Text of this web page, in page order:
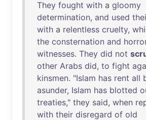
They fought with a gloomy
determination, and used
with a relentless cruelty,
the consternation and
witnesses. They did not
other Arabs did, to fight
kinsmen. "Islam has rent all
asunder, Islam has blotted
treaties," they said, when
with their disregard of old